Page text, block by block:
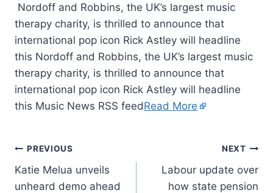
Nordoff and Robbins, the UK’s largest music
therapy charity, is thrilled to announce that
international pop icon Rick Astley will headline
this Nordoff and Robbins, the UK’s largest music
therapy charity, is thrilled to announce that
international pop icon Rick Astley will headline
this Music News RSS feedRead More
PREVIOUS
Katie Melua unveils
unheard demo ahead
NEXT
Labour update over
how state pension